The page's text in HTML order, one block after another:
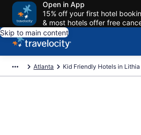
Open in App
15% off your first hotel
& most hotels offer free
Skip to main content
Atlanta Kid Friendly Hotels in